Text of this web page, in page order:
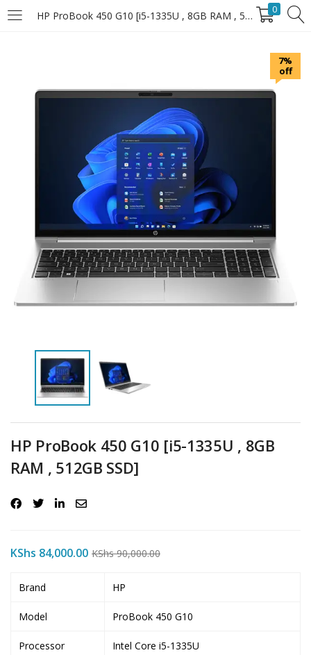
HP ProBook 450 G10 [i5-1335U , 8GB RAM , 512GB SSD] 0
LOGIN
Remember Me
Login
Lost password?
7%
off
HP ProBook 450 G10 [i5-1335U , 8GB
RAM , 512GB SSD]
KShs 84,000.00 KShs90,000.00
Brand HP
Model ProBook 450 G10
Processor Intel Core i5-1335U